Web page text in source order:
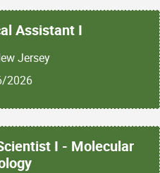
Assistant I
Jersey
2026
I - Molecular